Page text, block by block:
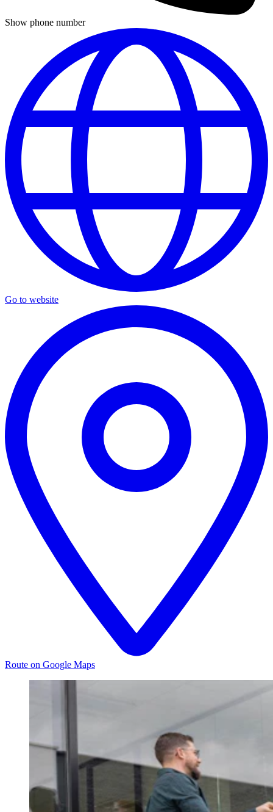
Show phone number
Go to website
Route on Google Maps